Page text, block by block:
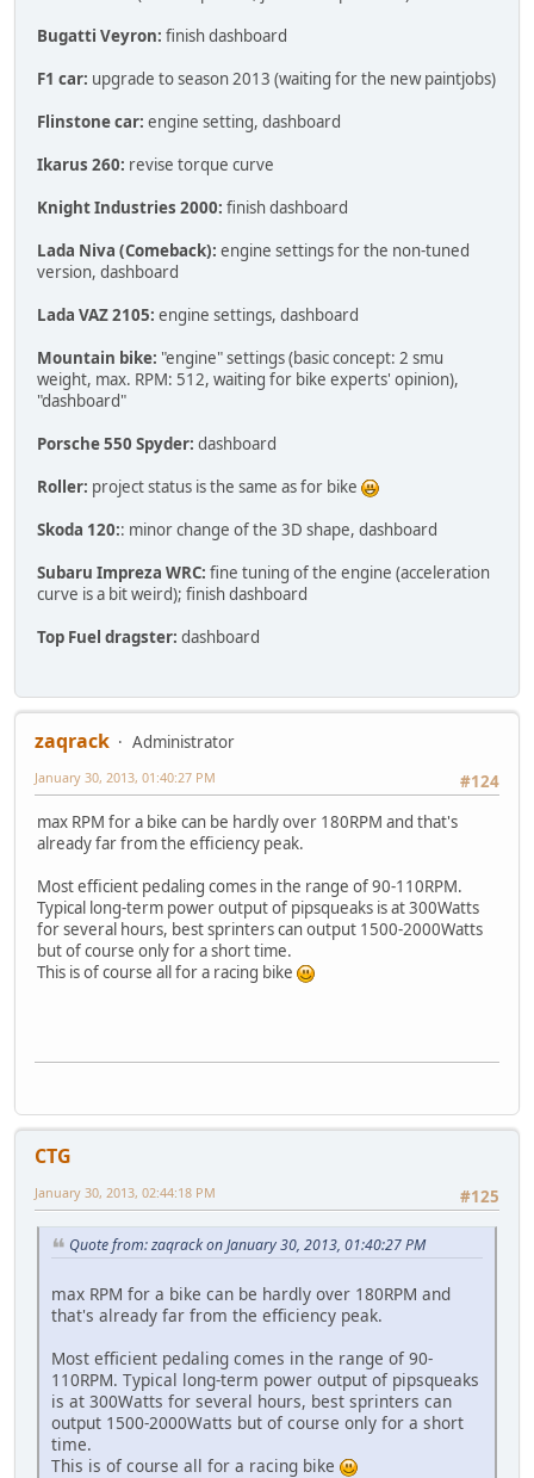
Bugatti Veyron: finish dashboard
F1 car: upgrade to season 2013 (waiting for the new paintjobs)
Flinstone car: engine setting, dashboard
Ikarus 260: revise torque curve
Knight Industries 2000: finish dashboard
Lada Niva (Comeback): engine settings for the non-tuned
version, dashboard
Lada VAZ 2105: engine settings, dashboard
Mountain bike: "engine" settings (basic concept: 2 smu
weight, max. RPM: 512, waiting for bike experts' opinion),
"dashboard"
Porsche 550 Spyder: dashboard
Roller: project status is the same as for bike
Skoda 120:: minor change of the 3D shape, dashboard
Subaru Impreza WRC: fine tuning of the engine (acceleration
curve is a bit weird); finish dashboard
Top Fuel dragster: dashboard
zaqrack
Administrator
#124
January 30, 2013, 01:40:27 PM
max RPM for a bike can be hardly over 180RPM and that's
already far from the efficiency peak.
Most efficient pedaling comes in the range of 90-110RPM.
Typical long-term power output of pipsqueaks is at 300Watts
for several hours, best sprinters can output 1500-2000Watts
but of course only for a short time.
This is of course all for a racing bike
CTG
#125
January 30, 2013, 02:44:18 PM
Quote from: zaqrack on January 30, 2013, 01:40:27 PM
max RPM for a bike can be hardly over 180RPM and
that's already far from the efficiency peak.
Most efficient pedaling comes in the range of 90-
110RPM. Typical long-term power output of pipsqueaks
is at 300Watts for several hours, best sprinters can
output 1500-2000Watts but of course only for a short
time.
This is of course all for a racing bike